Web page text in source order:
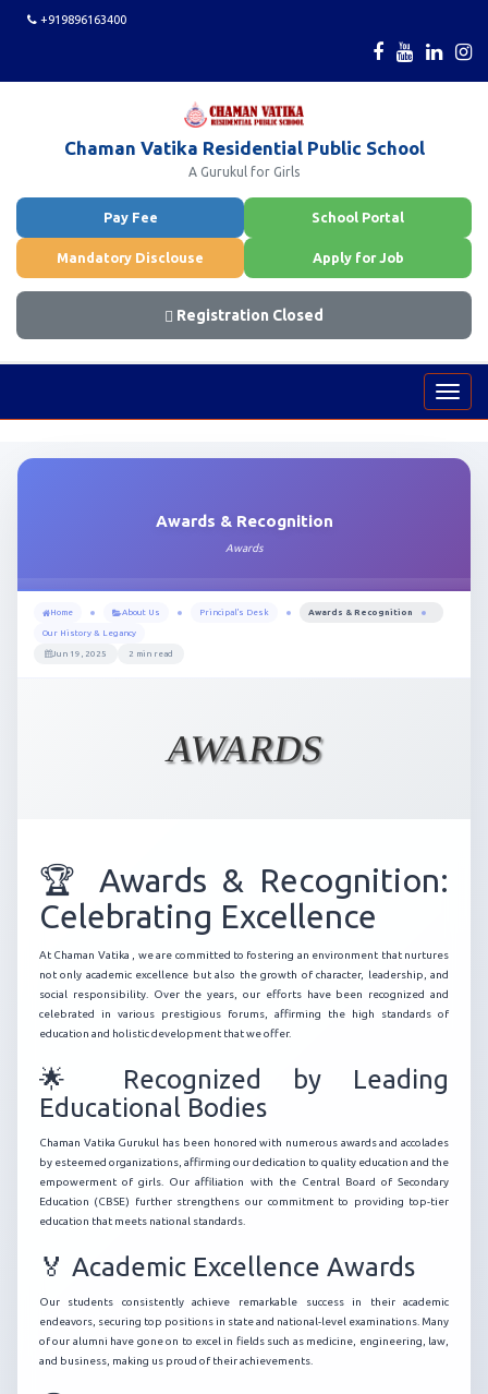
+919896163400
Chaman Vatika Residential Public School
A Gurukul for Girls
Pay Fee School Portal
Mandatory Disclouse Apply for Job
Registration Closed
Awards & Recognition
Awards
Home About Us Principal's Desk Awards & Recognition
Our History & Legancy
Jun 19, 2025 2 min read
AWARDS
🏆 Awards & Recognition:
Celebrating Excellence
At Chaman Vatika , we are committed to fostering an environment that nurtures
not only academic excellence but also the growth of character, leadership, and
social responsibility. Over the years, our efforts have been recognized and
celebrated in various prestigious forums, affirming the high standards of
education and holistic development that we offer.
🌟 Recognized by Leading
Educational Bodies
Chaman Vatika Gurukul has been honored with numerous awards and accolades
by esteemed organizations, affirming our dedication to quality education and the
empowerment of girls. Our affiliation with the Central Board of Secondary
Education (CBSE) further strengthens our commitment to providing top-tier
education that meets national standards.
🏅 Academic Excellence Awards
Our students consistently achieve remarkable success in their academic
endeavors, securing top positions in state and national-level examinations. Many
of our alumni have gone on to excel in fields such as medicine, engineering, law,
and business, making us proud of their achievements.